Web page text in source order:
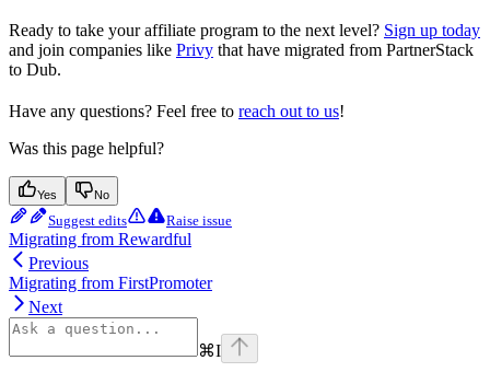
Ready to take your affiliate program to the next level? Sign up today
and join companies like Privy that have migrated from PartnerStack
to Dub.
Have any questions? Feel free to reach out to us!
Was this page helpful?
Yes No
Suggest edits Raise issue
Migrating from Rewardful
Previous
Migrating from FirstPromoter
Next
⌘I